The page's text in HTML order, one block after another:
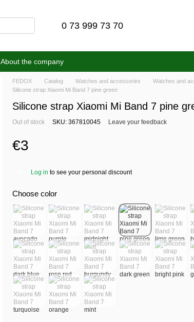
0 73 999 73 70
About the company
FEDOX Catalog Watches and accessories
Watches and
Silicone strap Xiaomi Mi Band 7 pine green
Silicone strap Xiaomi Mi Band 7 pine
Out of stock SKU: 367810045 Leave your feedback
€3
Log in to see your personal discount
Choose color